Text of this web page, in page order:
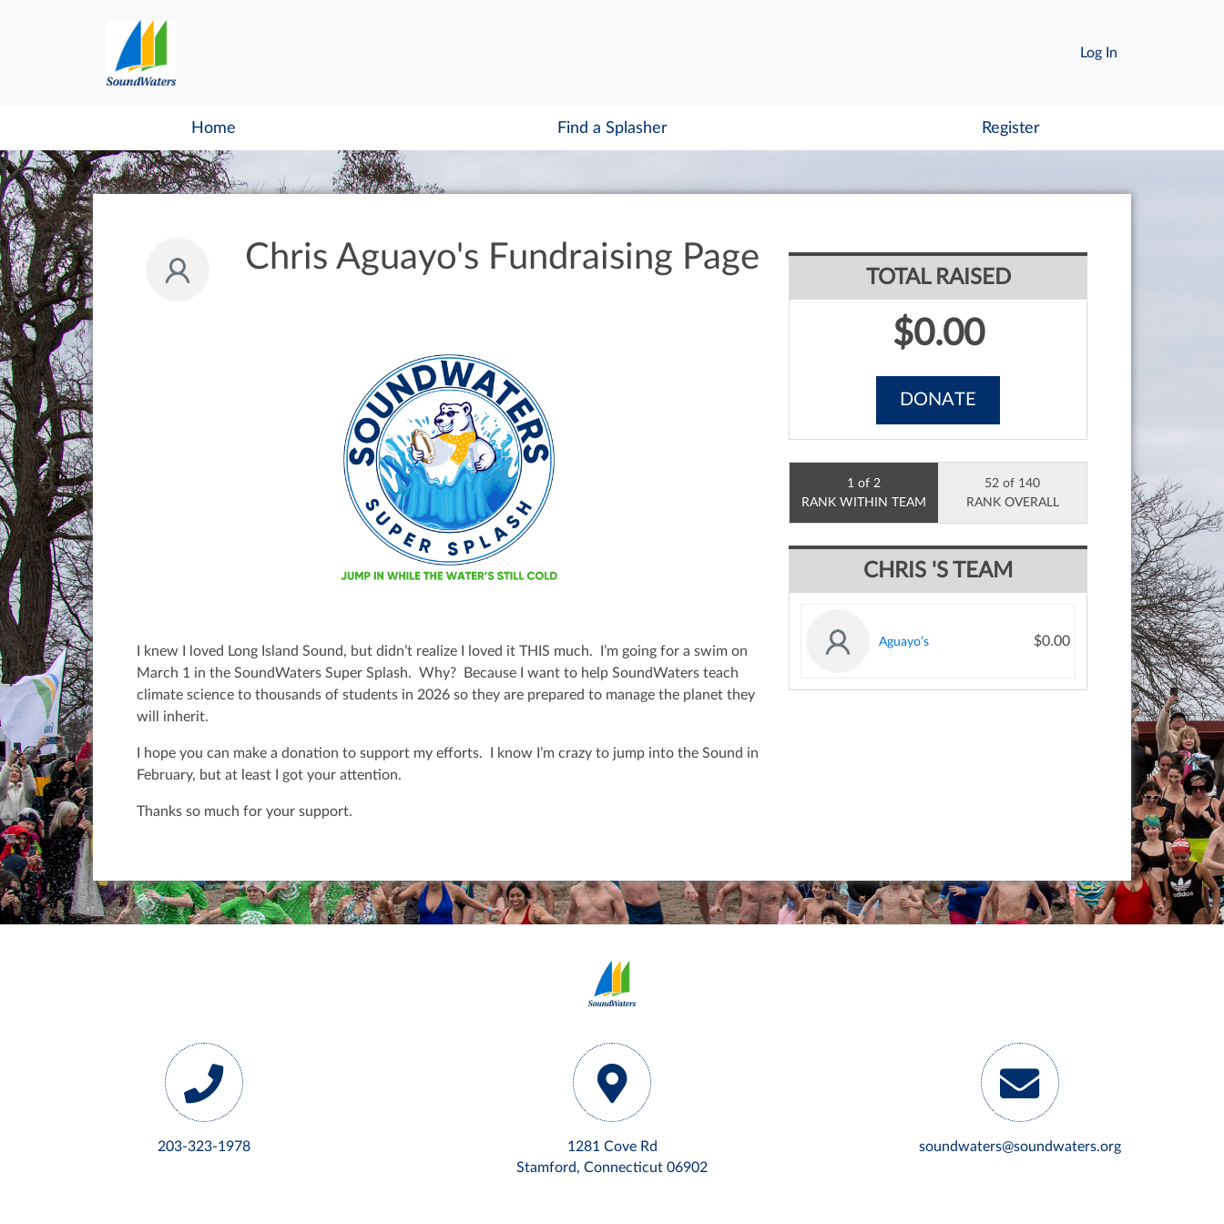
Log In
Home Find a Splasher Register
Chris Aguayo's Fundraising Page
I knew I loved Long Island Sound, but didn’t realize I loved it THIS much. I’m going for a swim on
March 1 in the SoundWaters Super Splash. Why? Because I want to help SoundWaters teach
climate science to thousands of students in 2026 so they are prepared to manage the planet they
will inherit.
I hope you can make a donation to support my efforts. I know I’m crazy to jump into the Sound in
February, but at least I got your attention.
Thanks so much for your support.
TOTAL RAISED
$0.00
DONATE
1 of 2
RANK WITHIN TEAM
52 of 140
RANK OVERALL
CHRIS 'S TEAM
Aguayo’s $0.00
203-323-1978
1281 Cove Rd
Stamford, Connecticut 06902
soundwaters@soundwaters.org